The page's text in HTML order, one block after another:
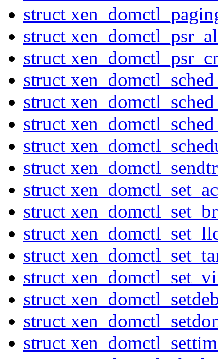
struct
struct
struct
struct
struct
struct
struct
struct
struct
struct
struct
struct
struct
struct
struct
struct